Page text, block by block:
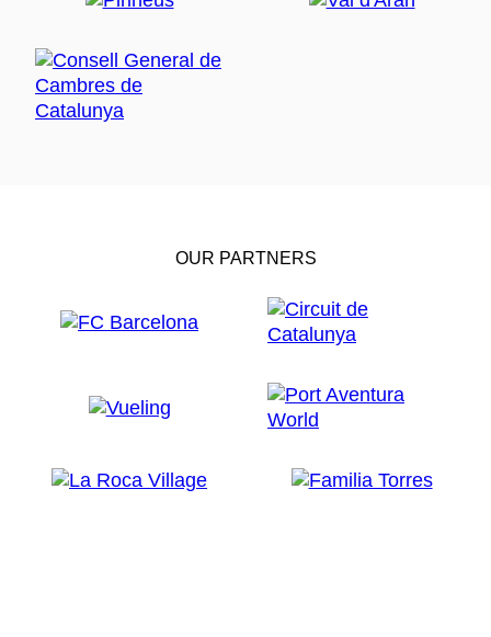
OUR PARTNERS